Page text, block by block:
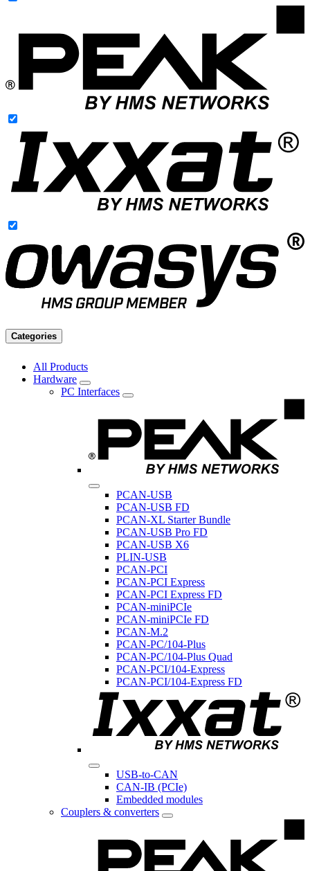
Categories
All Products
Hardware
PC Interfaces
PCAN-USB
PCAN-USB FD
PCAN-XL Starter Bundle
PCAN-USB Pro FD
PCAN-USB X6
PLIN-USB
PCAN-PCI
PCAN-PCI Express
PCAN-PCI Express FD
PCAN-miniPCIe
PCAN-miniPCIe FD
PCAN-M.2
PCAN-PC/104-Plus
PCAN-PC/104-Plus Quad
PCAN-PCI/104-Express
PCAN-PCI/104-Express FD
USB-to-CAN
CAN-IB (PCIe)
Embedded modules
Couplers & converters